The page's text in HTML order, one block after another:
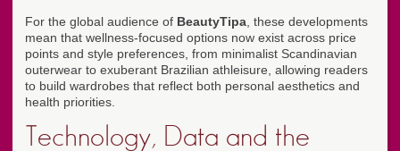
For the global audience of BeautyTipa , these developments
mean that wellness-focused options now exist across price
points and style preferences, from minimalist Scandinavian
outerwear to exuberant Brazilian athleisure, allowing readers
to build wardrobes that reflect both personal aesthetics and
health priorities.
Technology, Data and the